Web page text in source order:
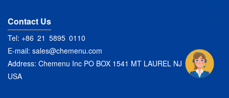
Contact Us
Tel: +86 21 5895 0110
E-mail: sales@chemenu.com
Address: Chemenu Inc PO BOX 1541 MT LAUREL NJ 08054
USA